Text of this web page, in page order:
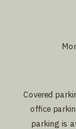
Covered
office
parking is